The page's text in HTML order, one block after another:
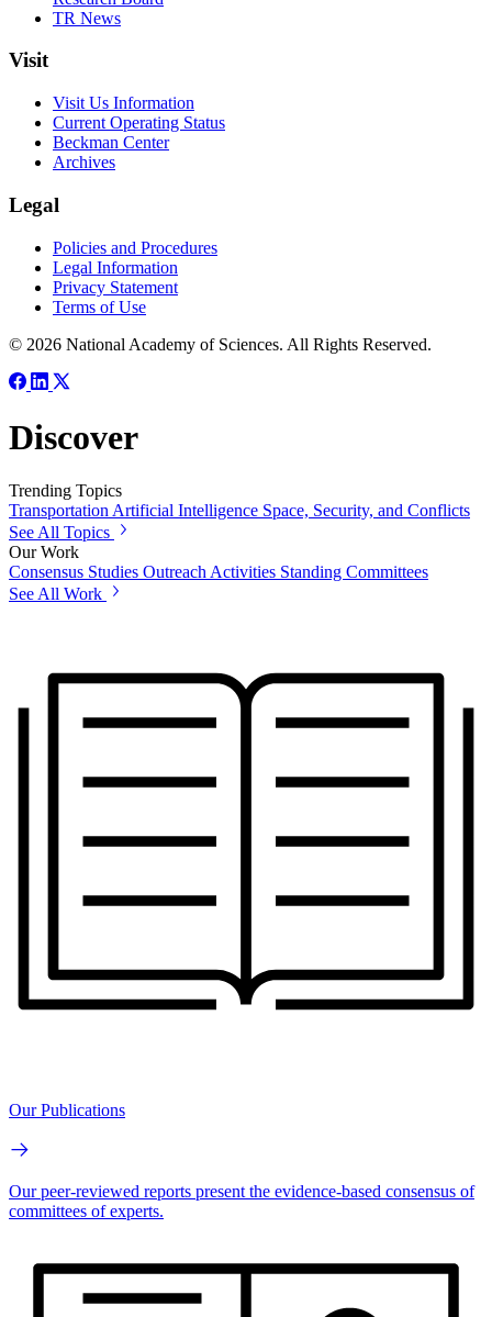
TR News
Visit
Visit Us Information
Current Operating Status
Beckman Center
Archives
Legal
Policies and Procedures
Legal Information
Privacy Statement
Terms of Use
© 2026 National Academy of Sciences. All Rights Reserved.
Discover
Trending Topics
Transportation Artificial Intelligence Space, Security, and Conflicts
See All Topics
Our Work
Consensus Studies Outreach Activities Standing Committees
See All Work
Our Publications
Our peer-reviewed reports present the evidence-based consensus of
committees of experts.